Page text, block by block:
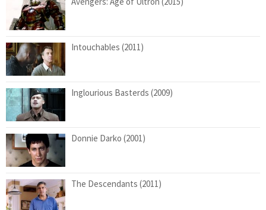
Intouchables (2011)
Inglourious Basterds (2009)
Donnie Darko (2001)
The Descendants (2011)